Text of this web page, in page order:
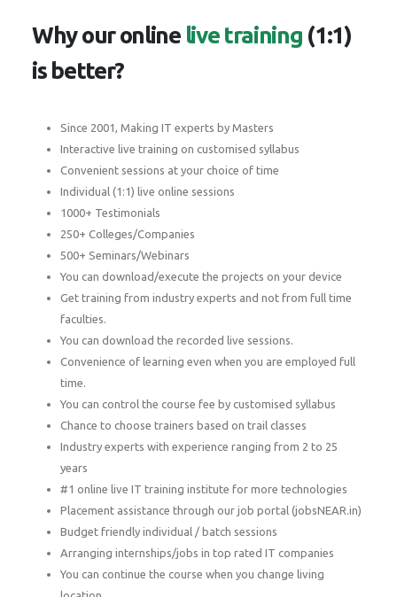
Why our online live training (1:1)
is better?
Since 2001, Making IT experts by Masters
Interactive live training on customised syllabus
Convenient sessions at your choice of time
Individual (1:1) live online sessions
1000+ Testimonials
250+ Colleges/Companies
500+ Seminars/Webinars
You can download/execute the projects on your device
Get training from industry experts and not from full time
faculties.
You can download the recorded live sessions.
Convenience of learning even when you are employed full
time.
You can control the course fee by customised syllabus
Chance to choose trainers based on trail classes
Industry experts with experience ranging from 2 to 25
years
#1 online live IT training institute for more technologies
Placement assistance through our job portal (jobsNEAR.in)
Budget friendly individual / batch sessions
Arranging internships/jobs in top rated IT companies
You can continue the course when you change living